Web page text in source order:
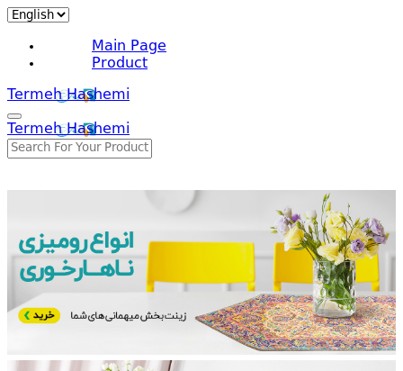
Main Page
Product
Termeh Hashemi
Termeh Hashemi